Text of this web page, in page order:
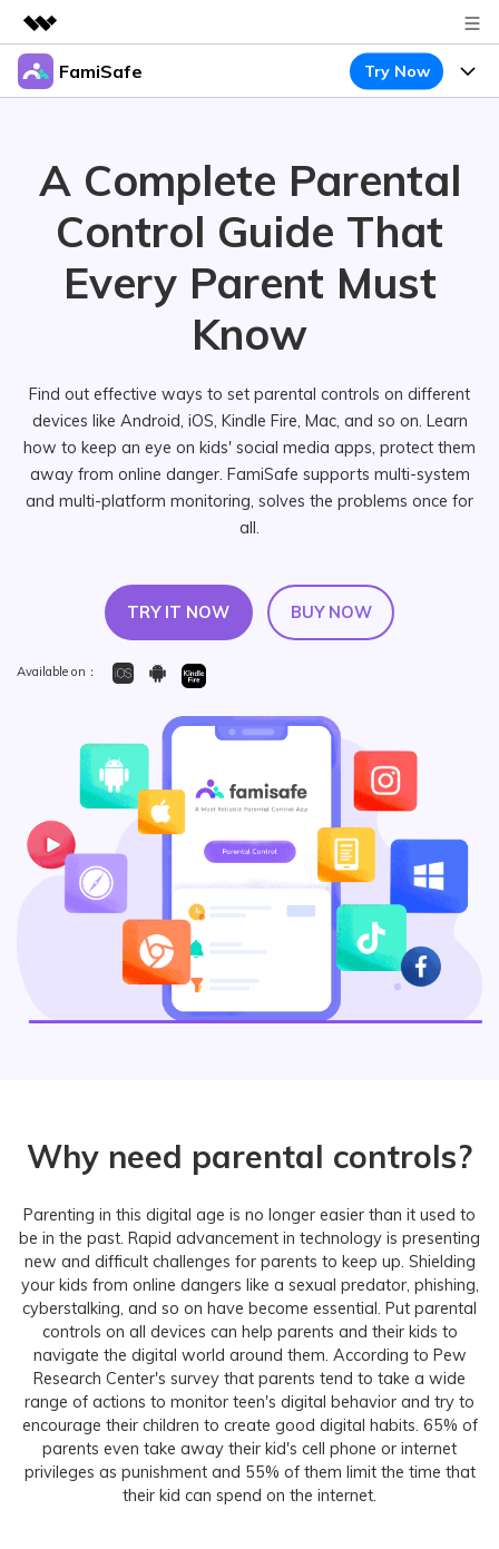
Featured Products
Overview
About Us
Newsroom
FamiSafe Try Now
FamiSafe
Safeguard Your Children's Digital Life
Try It Free
FamiSafe for School
Keep Schools & Parents Connected
Try It Free
Geonection
Bridge Distance Unite Psychologically
Features
Device Activity
Content Safety
Location Tracker
Activity Monitor
Parenting Knowledge
Read More>
Resource
FamiSafe Guide
ExploreDownload Sign In
search
A Complete Parental
Control Guide That
Every Parent Must
Know
Find out effective ways to set parental controls on different
devices like Android, iOS, Kindle Fire, Mac, and so on. Learn
how to keep an eye on kids' social media apps, protect them
away from online danger. FamiSafe supports multi-system
and multi-platform monitoring, solves the problems once for
all.
TRY IT NOW BUY NOW
Available on：
Why need parental controls?
Parenting in this digital age is no longer easier than it used to
be in the past. Rapid advancement in technology is presenting
new and difficult challenges for parents to keep up. Shielding
your kids from online dangers like a sexual predator, phishing,
cyberstalking, and so on have become essential. Put parental
controls on all devices can help parents and their kids to
navigate the digital world around them. According to Pew
Research Center's survey that parents tend to take a wide
range of actions to monitor teen's digital behavior and try to
encourage their children to create good digital habits. 65% of
parents even take away their kid's cell phone or internet
privileges as punishment and 55% of them limit the time that
their kid can spend on the internet.